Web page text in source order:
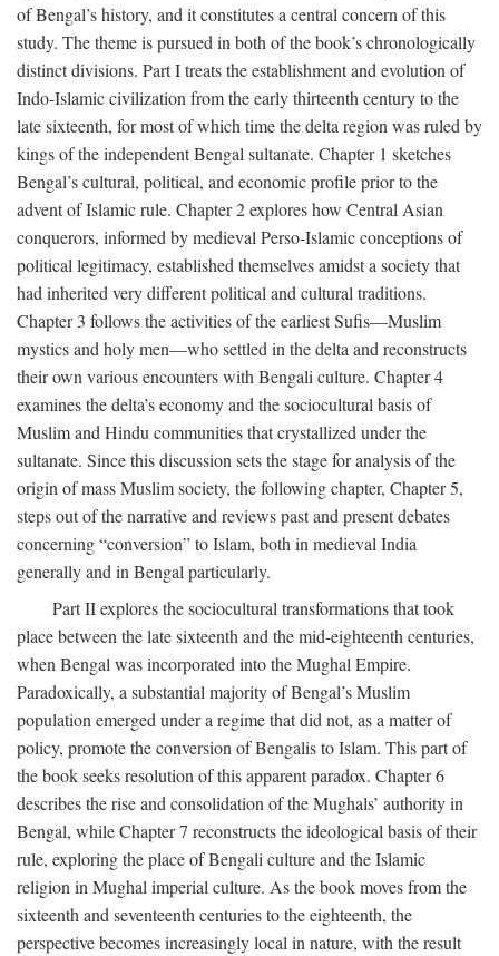
of Bengal’s history, and it constitutes a central concern of this
study. The theme is pursued in both of the book’s chronologically
distinct divisions. Part I treats the establishment and evolution of
Indo-Islamic civilization from the early thirteenth century to the
late sixteenth, for most of which time the delta region was ruled by
kings of the independent Bengal sultanate. Chapter 1 sketches
Bengal’s cultural, political, and economic profile prior to the
advent of Islamic rule. Chapter 2 explores how Central Asian
conquerors, informed by medieval Perso-Islamic conceptions of
political legitimacy, established themselves amidst a society that
had inherited very different political and cultural traditions.
Chapter 3 follows the activities of the earliest Sufis—Muslim
mystics and holy men—who settled in the delta and reconstructs
their own various encounters with Bengali culture. Chapter 4
examines the delta’s economy and the sociocultural basis of
Muslim and Hindu communities that crystallized under the
sultanate. Since this discussion sets the stage for analysis of the
origin of mass Muslim society, the following chapter, Chapter 5,
steps out of the narrative and reviews past and present debates
concerning “conversion” to Islam, both in medieval India
generally and in Bengal particularly.
Part II explores the sociocultural transformations that took
place between the late sixteenth and the mid-eighteenth centuries,
when Bengal was incorporated into the Mughal Empire.
Paradoxically, a substantial majority of Bengal’s Muslim
population emerged under a regime that did not, as a matter of
policy, promote the conversion of Bengalis to Islam. This part of
the book seeks resolution of this apparent paradox. Chapter 6
describes the rise and consolidation of the Mughals’ authority in
Bengal, while Chapter 7 reconstructs the ideological basis of their
rule, exploring the place of Bengali culture and the Islamic
religion in Mughal imperial culture. As the book moves from the
sixteenth and seventeenth centuries to the eighteenth, the
perspective becomes increasingly local in nature, with the result